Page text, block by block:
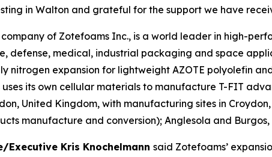
in Walton and grateful for the support we have
of Zotefoams Inc., is a world leader in high-
defense, medical, industrial packaging and space
nitrogen expansion for lightweight AZOTE polyolefin
its own cellular materials to manufacture T-FIT
United Kingdom, with manufacturing sites in
manufacture and conversion); Anglesola and
Executive Kris Knochelmann said Zotefoams’